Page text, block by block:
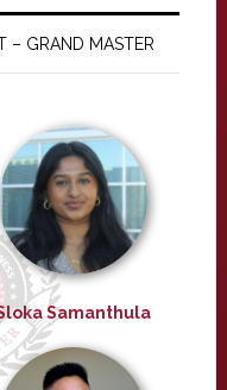
– GRAND MASTER
Samanthula